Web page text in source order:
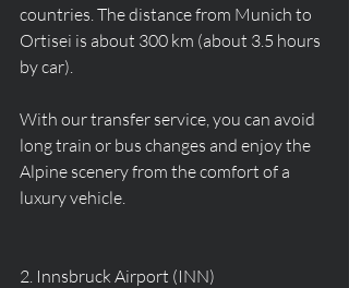
countries. The distance from Munich to
Ortisei is about 300 km (about 3.5 hours
by car).
With our transfer service, you can avoid
long train or bus changes and enjoy the
Alpine scenery from the comfort of a
luxury vehicle.
2. Innsbruck Airport (INN)